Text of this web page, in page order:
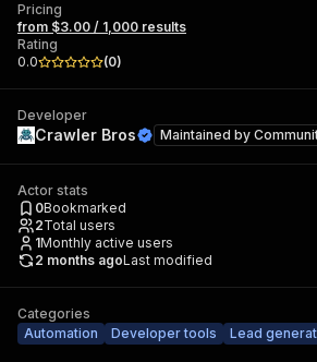
Pricing
from $3.00 / 1,000 results
Rating
0.0
(0)
Developer
Crawler Bros Maintained by
Actor stats
0Bookmarked
2Total users
1Monthly active users
2 months agoLast modified
Categories
Automation
Developer tools Lead